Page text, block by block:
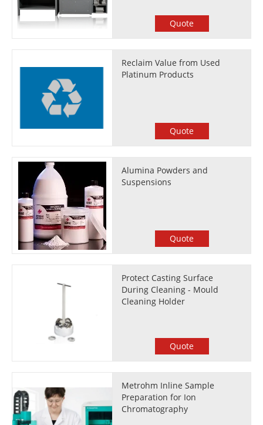
Quote
Reclaim Value from Used
Platinum Products
Quote
Alumina Powders and
Suspensions
Quote
Protect Casting Surface
During Cleaning - Mould
Cleaning Holder
Quote
Metrohm Inline Sample
Preparation for Ion
Chromatography